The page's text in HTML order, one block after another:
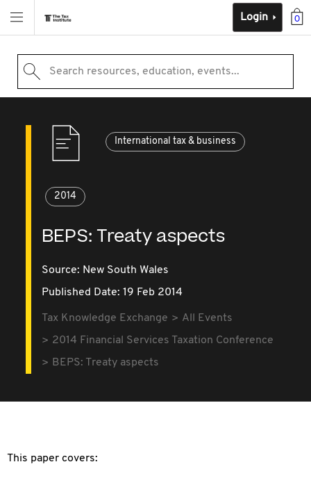
0
Login
Search resources, education, events...
International tax & business
2014
BEPS: Treaty aspects
Source: New South Wales
Published Date: 19 Feb 2014
Tax Knowledge Exchange
All Events
2014 Financial Services Taxation Conference
BEPS: Treaty aspects
This paper covers: